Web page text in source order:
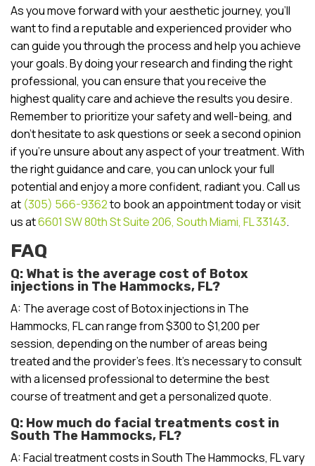
As you move forward with your aesthetic journey, you’ll
want to find a reputable and experienced provider who
can guide you through the process and help you achieve
your goals. By doing your research and finding the right
professional, you can ensure that you receive the
highest quality care and achieve the results you desire.
Remember to prioritize your safety and well-being, and
don’t hesitate to ask questions or seek a second opinion
if you’re unsure about any aspect of your treatment. With
the right guidance and care, you can unlock your full
potential and enjoy a more confident, radiant you. Call us
at (305) 566-9362to book an appointment today or visit
us at6601 SW 80th St Suite 206, South Miami, FL 33143.
FAQ
Q: What is the average cost of Botox
injections in The Hammocks, FL?
A: The average cost of Botox injections in The
Hammocks, FL can range from $300 to $1,200 per
session, depending on the number of areas being
treated and the provider’s fees. It’s necessary to consult
with a licensed professional to determine the best
course of treatment and get a personalized quote.
Q: How much do facial treatments cost in
South The Hammocks, FL?
A: Facial treatment costs in South The Hammocks, FL vary